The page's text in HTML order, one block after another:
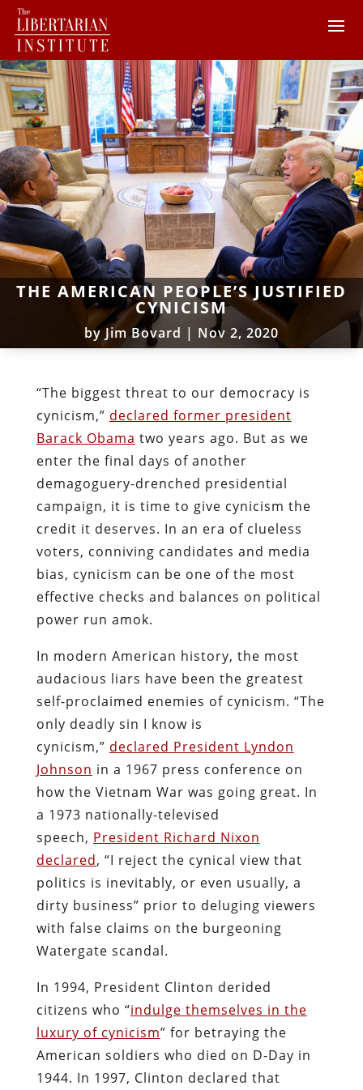
THE AMERICAN PEOPLE’S JUSTIFIED
CYNICISM
by Jim Bovard | Nov 2, 2020
“The biggest threat to our democracy is
cynicism,” declared former president
Barack Obama two years ago. But as we
enter the final days of another
demagoguery-drenched presidential
campaign, it is time to give cynicism the
credit it deserves. In an era of clueless
voters, conniving candidates and media
bias, cynicism can be one of the most
effective checks and balances on political
power run amok.
In modern American history, the most
audacious liars have been the greatest
self-proclaimed enemies of cynicism. “The
only deadly sin I know is
cynicism,” declared President Lyndon
Johnson in a 1967 press conference on
how the Vietnam War was going great. In
a 1973 nationally-televised
speech, President Richard Nixon
declared, “I reject the cynical view that
politics is inevitably, or even usually, a
dirty business” prior to deluging viewers
with false claims on the burgeoning
Watergate scandal.
In 1994, President Clinton derided
citizens who “indulge themselves in the
luxury of cynicism” for betraying the
American soldiers who died on D-Day in
1944. In 1997, Clinton declared that